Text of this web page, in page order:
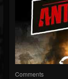
Comments